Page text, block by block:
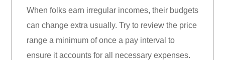
When folks earn irregular incomes, their budgets
can change extra usually. Try to review the price
range a minimum of once a pay interval to
ensure it accounts for all necessary expenses.